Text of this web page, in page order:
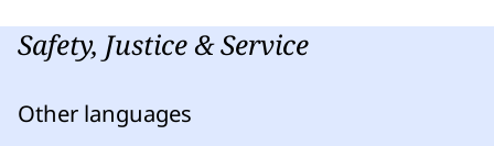
Safety, Justice & Service
Other languages